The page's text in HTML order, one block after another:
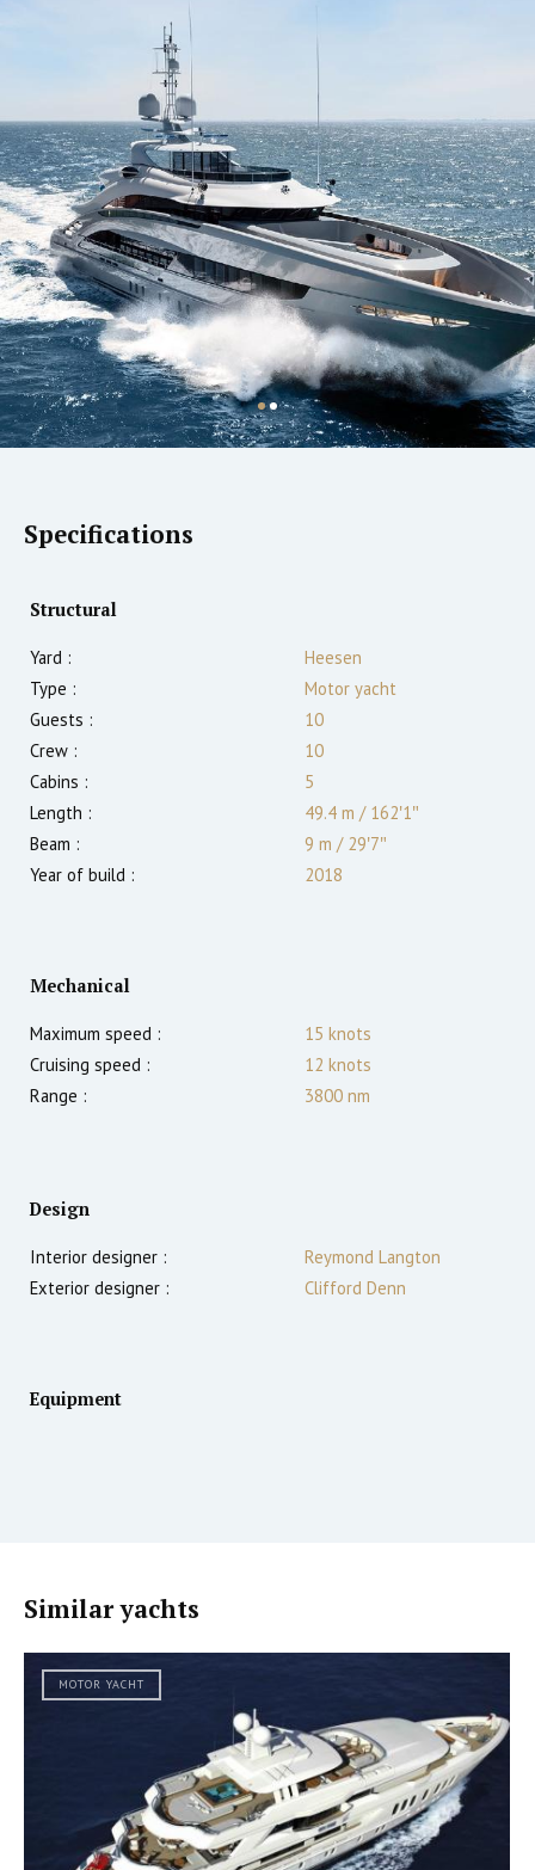
Specifications
Structural
Yard :
Heesen
Type :
Motor yacht
Guests :
10
Crew :
10
Cabins :
5
Length :
49.4 m /162′1″
Beam :
9 m /29′7″
Year of build :
2018
Mechanical
Maximum speed : 15 knots
Cruising speed :
12 knots
Range :
3800 nm
Design
Interior designer :
Reymond Langton
Exterior designer :
Clifford Denn
Equipment
Similar yachts
MOTOR YACHT